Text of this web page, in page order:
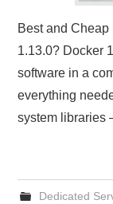
Best and
1.13.0? Docker
software in a
everything
system libraries
Dedicated